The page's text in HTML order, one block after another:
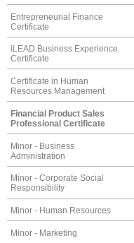
Entrepreneurial Finance
Certificate
iLEAD Business Experience
Certificate
Certificate in Human
Resources Management
Financial Product Sales
Professional Certificate
Minor - Business
Administration
Minor - Corporate Social
Responsibility
Minor - Human Resources
Minor - Marketing